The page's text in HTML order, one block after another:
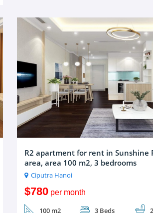
R2 apartment for rent in Sunshine
area, area 100 m2, 3 bedrooms
Ciputra Hanoi
$780 per month
100 m2 3 Beds